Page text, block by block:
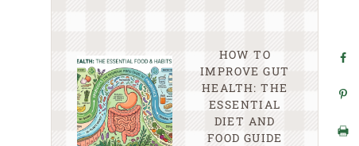
HOW TO
IMPROVE GUT
HEALTH: THE
ESSENTIAL
DIET AND
FOOD GUIDE